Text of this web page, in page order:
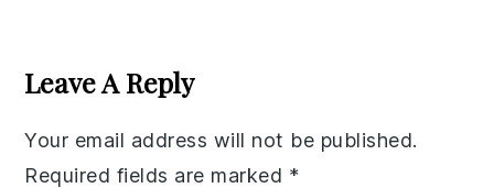
Interactions
Leave A Reply
Your email address will not be published.
Required fields are marked *